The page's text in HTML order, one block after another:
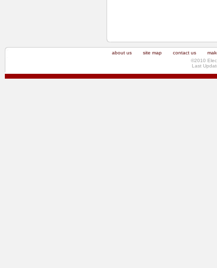
about us site map contact us
©2010
Last